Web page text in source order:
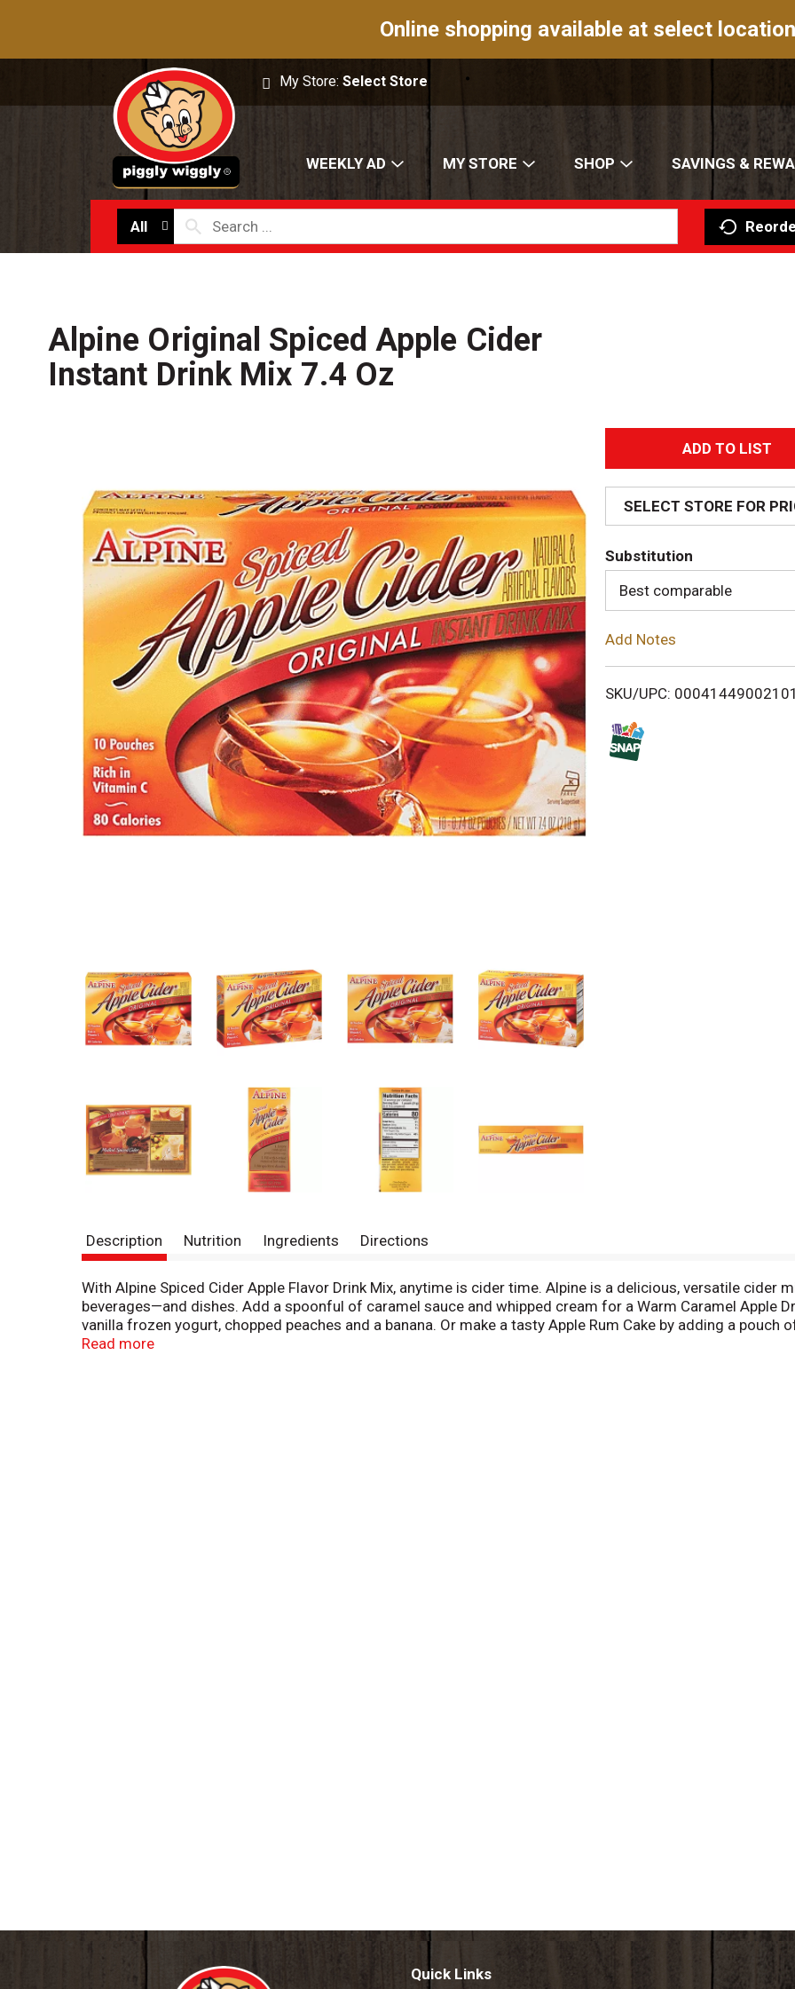
Online shopping available at select
My Store:Select Store
WEEKLY AD MY STORE SHOP SAVINGS &
All
Alpine Original Spiced Apple Cider
Instant Drink Mix 7.4 Oz
A
d
d
T
o
i
SELECT STORE FOR
Substitution
Best comparable
Add Notes
SKU/UPC: 00041449002101
Description Nutrition Ingredients Directions
With Alpine Spiced Cider Apple Flavor Drink Mix, anytime is cider time. Alpine is a delicious, versatile
beverages—and dishes. Add a spoonful of caramel sauce and whipped cream for a Warm Caramel Apple
vanilla frozen yogurt, chopped peaches and a banana. Or make a tasty Apple Rum Cake by adding a
to your favorite yellow cake mix. Alpine Cider Mixes can be enjoyed any season, and for virtually any
Read more
Quick Links